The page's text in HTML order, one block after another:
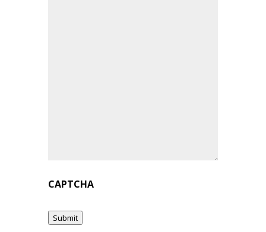
CAPTCHA
Submit